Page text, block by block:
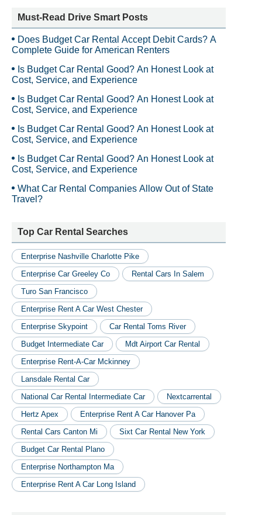
Must-Read Drive Smart Posts
Does Budget Car Rental Accept Debit Cards? A
Complete Guide for American Renters
Is Budget Car Rental Good? An Honest Look at
Cost, Service, and Experience
Is Budget Car Rental Good? An Honest Look at
Cost, Service, and Experience
Is Budget Car Rental Good? An Honest Look at
Cost, Service, and Experience
Is Budget Car Rental Good? An Honest Look at
Cost, Service, and Experience
What Car Rental Companies Allow Out of State
Travel?
Top Car Rental Searches
Enterprise Nashville Charlotte Pike
Enterprise Car Greeley Co
Rental Cars In Salem
Turo San Francisco
Enterprise Rent A Car West Chester
Enterprise Skypoint
Car Rental Toms River
Budget Intermediate Car
Mdt Airport Car Rental
Enterprise Rent-A-Car Mckinney
Lansdale Rental Car
National Car Rental Intermediate Car
Nextcarrental
Hertz Apex
Enterprise Rent A Car Hanover Pa
Rental Cars Canton Mi
Sixt Car Rental New York
Budget Car Rental Plano
Enterprise Northampton Ma
Enterprise Rent A Car Long Island